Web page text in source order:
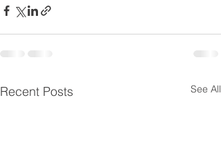
Recent Posts See All